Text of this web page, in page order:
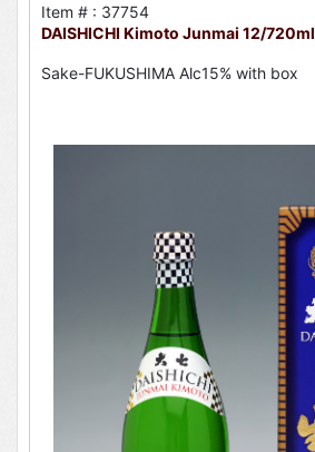
Item # : 37754
DAISHICHI Kimoto Junmai 12/720ml
Sake-FUKUSHIMA Alc15% with box